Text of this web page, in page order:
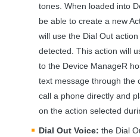
tones. When loaded into
be able to create a new
will use the Dial Out
detected. This action will
to the Device ManageR
text message through the
call a phone directly and
on the action selected
Dial Out Voice: the Dial